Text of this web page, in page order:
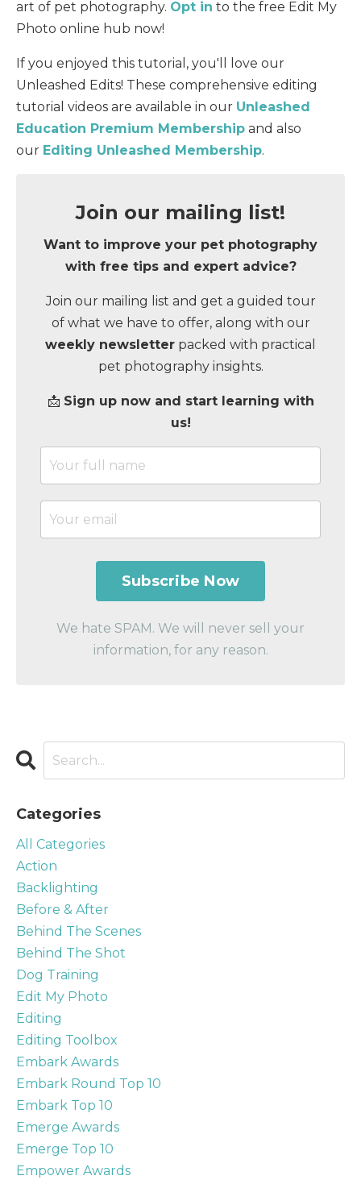
art of pet photography. Opt in to the free Edit My
Photo online hub now!
If you enjoyed this tutorial, you'll love our
Unleashed Edits! These comprehensive editing
tutorial videos are available in our Unleashed
Education Premium Membership and also
our Editing Unleashed Membership.
Join our mailing list!
Want to improve your pet photography
with free tips and expert advice?
Join our mailing list and get a guided tour
of what we have to offer, along with our
weekly newsletter packed with practical
pet photography insights.
📩 Sign up now and start learning with
us!
We hate SPAM. We will never sell your
information, for any reason.
Categories
All Categories
Action
Backlighting
Before & After
Behind The Scenes
Behind The Shot
Dog Training
Edit My Photo
Editing
Editing Toolbox
Embark Awards
Embark Round Top 10
Embark Top 10
Emerge Awards
Emerge Top 10
Empower Awards